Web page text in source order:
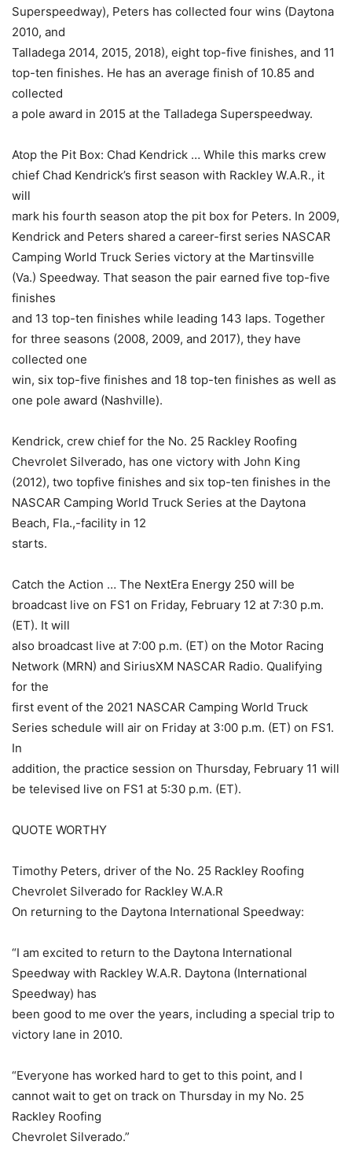
Superspeedway), Peters has collected four wins (Daytona
2010, and
Talladega 2014, 2015, 2018), eight top-five finishes, and 11
top-ten finishes. He has an average finish of 10.85 and
collected
a pole award in 2015 at the Talladega Superspeedway.
Atop the Pit Box: Chad Kendrick … While this marks crew
chief Chad Kendrick’s first season with Rackley W.A.R., it
will
mark his fourth season atop the pit box for Peters. In 2009,
Kendrick and Peters shared a career-first series NASCAR
Camping World Truck Series victory at the Martinsville
(Va.) Speedway. That season the pair earned five top-five
finishes
and 13 top-ten finishes while leading 143 laps. Together
for three seasons (2008, 2009, and 2017), they have
collected one
win, six top-five finishes and 18 top-ten finishes as well as
one pole award (Nashville).
Kendrick, crew chief for the No. 25 Rackley Roofing
Chevrolet Silverado, has one victory with John King
(2012), two topfive finishes and six top-ten finishes in the
NASCAR Camping World Truck Series at the Daytona
Beach, Fla.,-facility in 12
starts.
Catch the Action … The NextEra Energy 250 will be
broadcast live on FS1 on Friday, February 12 at 7:30 p.m.
(ET). It will
also broadcast live at 7:00 p.m. (ET) on the Motor Racing
Network (MRN) and SiriusXM NASCAR Radio. Qualifying
for the
first event of the 2021 NASCAR Camping World Truck
Series schedule will air on Friday at 3:00 p.m. (ET) on FS1.
In
addition, the practice session on Thursday, February 11 will
be televised live on FS1 at 5:30 p.m. (ET).
QUOTE WORTHY
Timothy Peters, driver of the No. 25 Rackley Roofing
Chevrolet Silverado for Rackley W.A.R
On returning to the Daytona International Speedway:
“I am excited to return to the Daytona International
Speedway with Rackley W.A.R. Daytona (International
Speedway) has
been good to me over the years, including a special trip to
victory lane in 2010.
“Everyone has worked hard to get to this point, and I
cannot wait to get on track on Thursday in my No. 25
Rackley Roofing
Chevrolet Silverado.”